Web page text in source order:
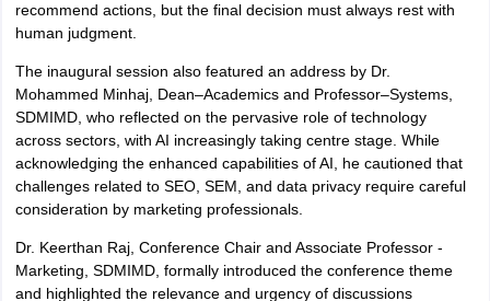
recommend actions, but the final decision must always rest with
human judgment.
The inaugural session also featured an address by Dr.
Mohammed Minhaj, Dean–Academics and Professor–Systems,
SDMIMD, who reflected on the pervasive role of technology
across sectors, with AI increasingly taking centre stage. While
acknowledging the enhanced capabilities of AI, he cautioned that
challenges related to SEO, SEM, and data privacy require careful
consideration by marketing professionals.
Dr. Keerthan Raj, Conference Chair and Associate Professor -
Marketing, SDMIMD, formally introduced the conference theme
and highlighted the relevance and urgency of discussions